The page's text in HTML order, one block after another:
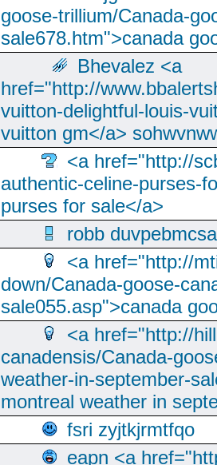
goose-trillium/Canada-
sale678.htm">canada
Bhevalez <a
href="http://
vuitton-delightful-louis-
vuitton gm</a>
<a href="http://
authentic-celine-purses-
purses for sale</a>
robb
<a href="http://
down/Canada-goose-
sale055.asp">canada
<a href="http://
canadensis/Canada-
weather-in-september-
montreal weather in
fsri zyjtkjrmtfqo
eapn <a